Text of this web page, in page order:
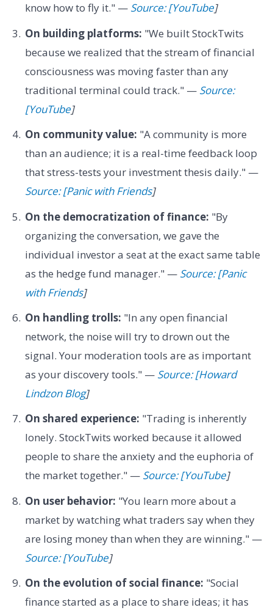
know how to fly it." — Source: [YouTube]
On building platforms: "We built StockTwits
because we realized that the stream of financial
consciousness was moving faster than any
traditional terminal could track." — Source:
[YouTube]
On community value: "A community is more
than an audience; it is a real-time feedback loop
that stress-tests your investment thesis daily." —
Source: [Panic with Friends]
On the democratization of finance: "By
organizing the conversation, we gave the
individual investor a seat at the exact same table
as the hedge fund manager." — Source: [Panic
with Friends]
On handling trolls: "In any open financial
network, the noise will try to drown out the
signal. Your moderation tools are as important
as your discovery tools." — Source: [Howard
Lindzon Blog]
On shared experience: "Trading is inherently
lonely. StockTwits worked because it allowed
people to share the anxiety and the euphoria of
the market together." — Source: [YouTube]
On user behavior: "You learn more about a
market by watching what traders say when they
are losing money than when they are winning." —
Source: [YouTube]
On the evolution of social finance: "Social
finance started as a place to share ideas; it has